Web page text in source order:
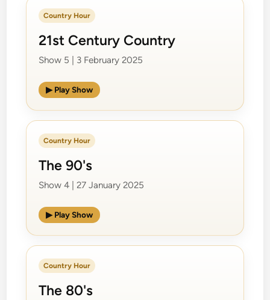
Country Hour
21st Century Country
Show 5 | 3 February 2025
▶ Play Show
Country Hour
The 90's
Show 4 | 27 January 2025
▶ Play Show
Country Hour
The 80's